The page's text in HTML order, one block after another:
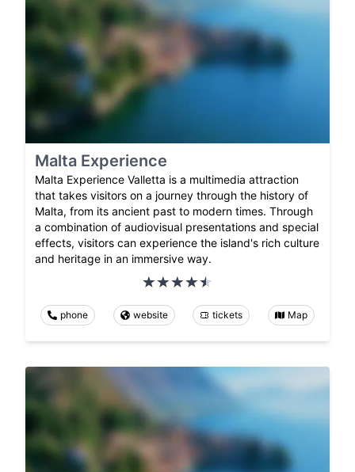
Malta Experience
Malta Experience Valletta is a multimedia attraction
that takes visitors on a journey through the history of
Malta, from its ancient past to modern times. Through
a combination of audiovisual presentations and special
effects, visitors can experience the island's rich culture
and heritage in an immersive way.
phone website tickets Map